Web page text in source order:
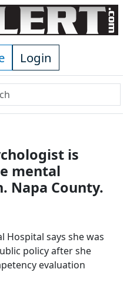
Login
is
mental
Napa County.
Hospital says she was
policy after she
evaluation